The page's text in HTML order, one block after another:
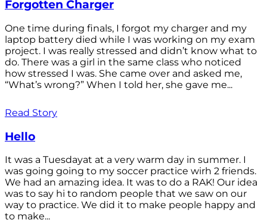
Forgotten Charger
One time during finals, I forgot my charger and my
laptop battery died while I was working on my exam
project. I was really stressed and didn’t know what to
do. There was a girl in the same class who noticed
how stressed I was. She came over and asked me,
“What’s wrong?” When I told her, she gave me...
Read Story
Hello
It was a Tuesdayat at a very warm day in summer. I
was going going to my soccer practice wirh 2 friends.
We had an amazing idea. It was to do a RAK! Our idea
was to say hi to random people that we saw on our
way to practice. We did it to make people happy and
to make...